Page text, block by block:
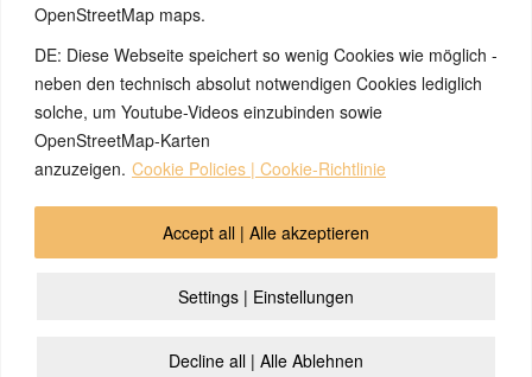
OpenStreetMap maps.
DE: Diese Webseite speichert so wenig Cookies wie möglich -
neben den technisch absolut notwendigen Cookies lediglich
solche, um Youtube-Videos einzubinden sowie
OpenStreetMap-Karten
anzuzeigen. Cookie Policies | Cookie-Richtlinie
Settings | Einstellungen
Decline all | Alle Ablehnen
Accept all | Alle akzeptieren
Note: Have you also had exciting experiences with the 5BL? If
so, it would be great if you could send us an anonymized report
so that we can publish it in the archive and everyone can benefit
from your experiences. Thank you very much!
© 2026 by Ingmar Marquardt
Impressum / Sources / Références
Politique de Cofidentialité Contact Cookie Policy (EU)